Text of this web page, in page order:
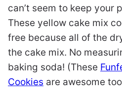
can’t seem to keep your
These yellow cake mix
free because all of the
the cake mix. No
baking soda! (These
Cookies are awesome